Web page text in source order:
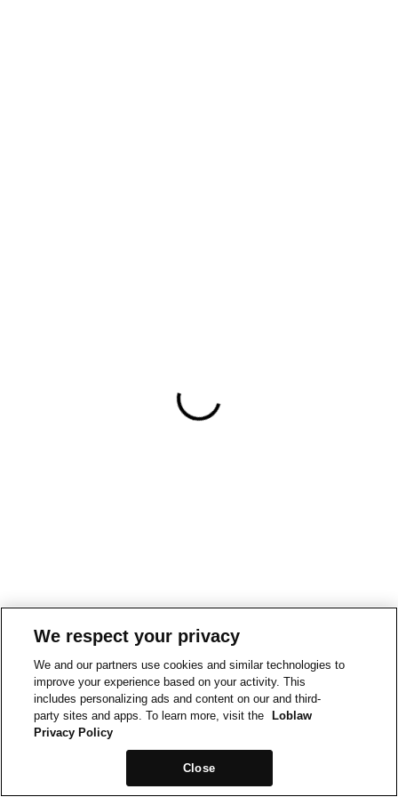
We respect your privacy
We and our partners use cookies and similar technologies to
improve your experience based on your activity. This
includes personalizing ads and content on our and third-
party sites and apps. To learn more, visit the
Loblaw
Privacy Policy
Close